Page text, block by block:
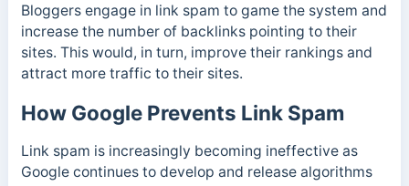
Bloggers engage in link spam to game the system and
increase the number of backlinks pointing to their
sites. This would, in turn, improve their rankings and
attract more traffic to their sites.
How Google Prevents Link Spam
Link spam is increasingly becoming ineffective as
Google continues to develop and release algorithms